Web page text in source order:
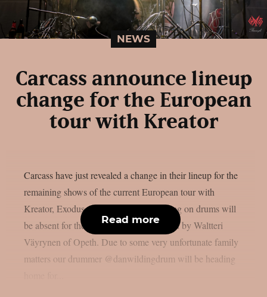
NEWS
Carcass announce lineup
change for the European
tour with Kreator
Carcass have just revealed a change in their lineup for the
remaining shows of the current European tour with
Kreator, Exodus and Nile. Daniel Wilding on drums will
be absent for the upcoming gigs, replaced by Waltteri
Väyrynen of Opeth. Due to some very unfortunate family
matters our drummer @danwildingdrum will be heading
Read more